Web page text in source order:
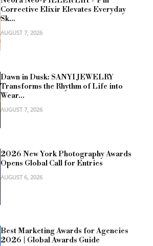
Corrective Elixir Elevates Everyday
Sk...
AUGUST 7, 2026
Dawn in Dusk: SANYI JEWELRY
Transforms the Rhythm of Life into
Wear...
AUGUST 7, 2026
2026 New York Photography Awards
Opens Global Call for Entries
AUGUST 6, 2026
Best Marketing Awards for Agencies
2026 | Global Awards Guide